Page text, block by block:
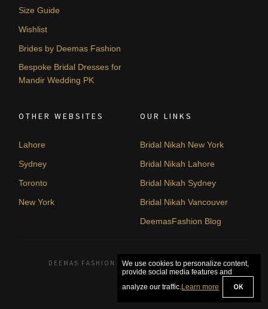
Size Guide
Wishlist
Brides by Deemas Fashion
Bespoke Bridal Dresses for
Mandir Wedding PK
OTHER WEBSITES
Lahore
Sydney
Toronto
New York
OUR LINKS
Bridal Nikah New York
Bridal Nikah Lahore
Bridal Nikah Sydney
Bridal Nikah Vancouver
DeemasFashion Blog
DEEMAS FASHION LAHORE, PAKISTAN. © 2026
We use cookies to personalize content,
provide social media features and
analyze our traffic.Learn more OK